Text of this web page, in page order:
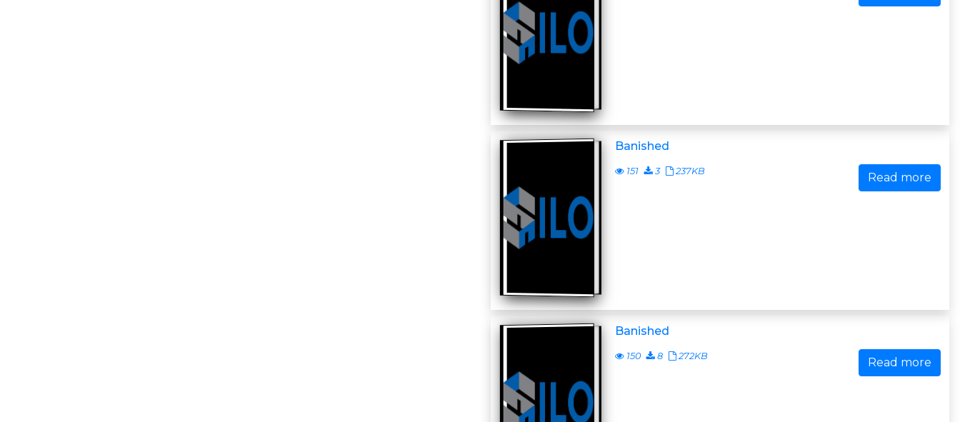
Banished
151 3 237KB Read more
Banished
150 8 272KB Read more